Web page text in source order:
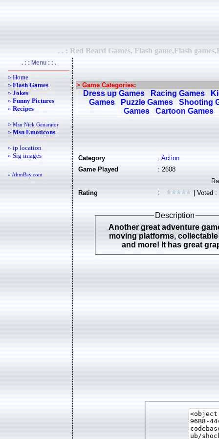
. . : Red Beard Games, Flash game,Flash
. : : Menu : : .
» Home
»Flash Games
»Jokes
»Funny Pictures
»Recipes
»Msn Nick Genarator
»Msn Emoticons
» ip location
» Sig images
« AhmBay.com
> Game Categories:
Dress up Games Racing Games
Games
Puzzle Games
Shooting
Games
Cartoon Games
Category :Action
Game Played
: 2608
Rating : | Voted :
Description
Another great adventure
moving platforms,
and more! It has great